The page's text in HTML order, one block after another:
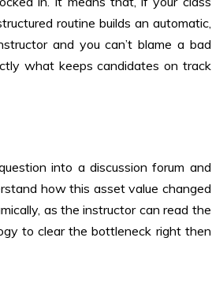
routine builds an automatic,
and you can’t blame a bad
what keeps candidates on track
into a discussion forum and
how this asset value changed
as the instructor can read the
to clear the bottleneck right then